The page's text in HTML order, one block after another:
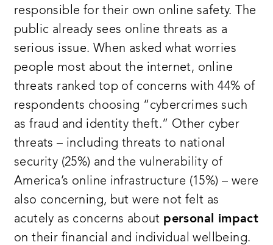
responsible for their own online safety. The
public already sees online threats as a
serious issue. When asked what worries
people most about the internet, online
threats ranked top of concerns with 44% of
respondents choosing “cybercrimes such
as fraud and identity theft.” Other cyber
threats – including threats to national
security (25%) and the vulnerability of
America’s online infrastructure (15%) – were
also concerning, but were not felt as
acutely as concerns about personal impact
on their financial and individual wellbeing.